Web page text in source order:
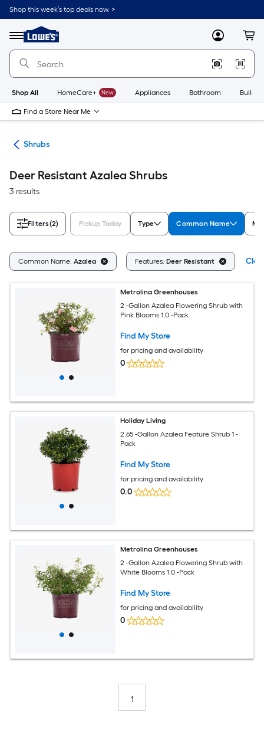
Skip
to
content
Shop this week’s top deals now. >
Menu
Link
to
Lowe's
Improvement
Home
Page
MyLowes
Shop All HomeCare+ New Appliances Bathroom
Find a Store Near Me
Shrubs
Deer Resistant Azalea Shrubs
3 results
Filters(2) Pickup Today Type Common Name
Common Name: Azalea Features: Deer Resistant
Metrolina Greenhouses
2 -Gallon Azalea Flowering Shrub with
Pink Blooms 1.0 -Pack
Find My Store
for pricing and availability
0
Holiday Living
2.65 -Gallon Azalea Feature Shrub 1 -
Pack
Find My Store
for pricing and availability
0.0
Metrolina Greenhouses
2 -Gallon Azalea Flowering Shrub with
White Blooms 1.0 -Pack
Find My Store
for pricing and availability
0
1